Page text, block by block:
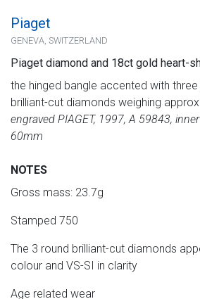
Piaget
GENEVA, SWITZERLAND
Piaget diamond and 18ct gold heart-
the hinged bangle accented with
brilliant-cut diamonds weighing
engraved PIAGET, 1997, A 59843,
60mm
NOTES
Gross mass: 23.7g
Stamped 750
The 3 round brilliant-cut diamonds
colour and VS-SI in clarity
Age related wear